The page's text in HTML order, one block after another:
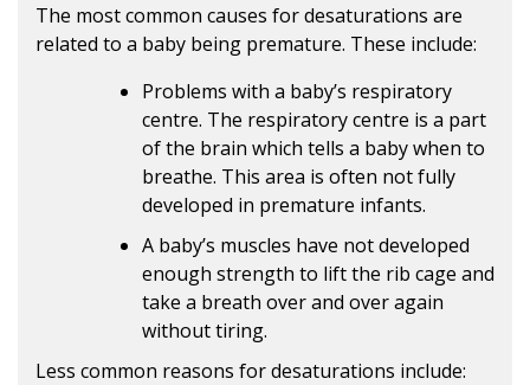
The most common causes for desaturations are
related to a baby being premature. These include:
Problems with a baby’s respiratory
centre. The respiratory centre is a part
of the brain which tells a baby when to
breathe. This area is often not fully
developed in premature infants.
A baby’s muscles have not developed
enough strength to lift the rib cage and
take a breath over and over again
without tiring.
Less common reasons for desaturations include: